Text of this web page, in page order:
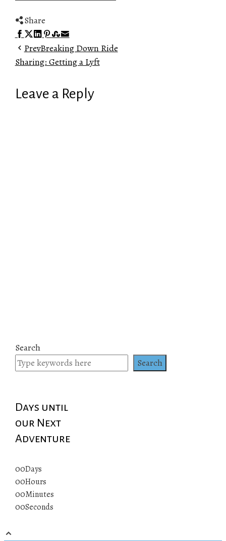
Share
Facebook
Twitter
LinkedIn
Pinterest
Stumbleupon
Email
PrevBreaking Down Ride
Sharing: Getting a Lyft
Leave a Reply
Search
Search
Days until
our Next
Adventure
00Days
00Hours
00Minutes
00Seconds